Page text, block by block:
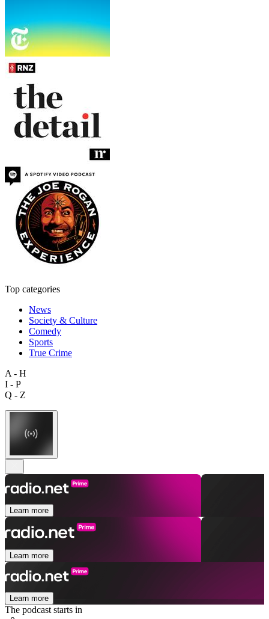
Top categories
News
Society & Culture
Comedy
Sports
True Crime
A - H
I - P
Q - Z
Learn more
Learn more
Learn more
The podcast starts in